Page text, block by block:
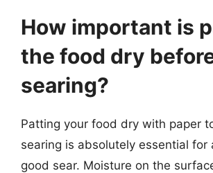
How important is
the food dry
searing?
Patting your food dry with paper
searing is absolutely essential for
good sear. Moisture on the